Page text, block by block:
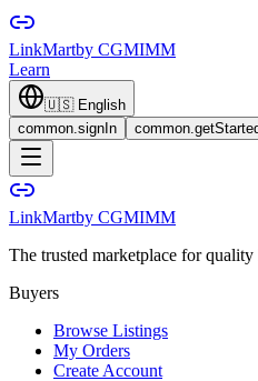
LinkMartby CGMIMM
Learn
🇺🇸 English
common.signIn
LinkMartby CGMIMM
The trusted marketplace for
Buyers
Browse Listings
My Orders
Create Account